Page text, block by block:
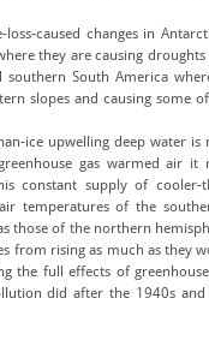
loss-caused changes in
they are causing droughts
southern South America
slopes and causing some
ice upwelling deep water is
gas warmed air it
constant supply of cooler-
temperatures of the
those of the northern
from rising as much as they
the full effects of
did after the 1940s and